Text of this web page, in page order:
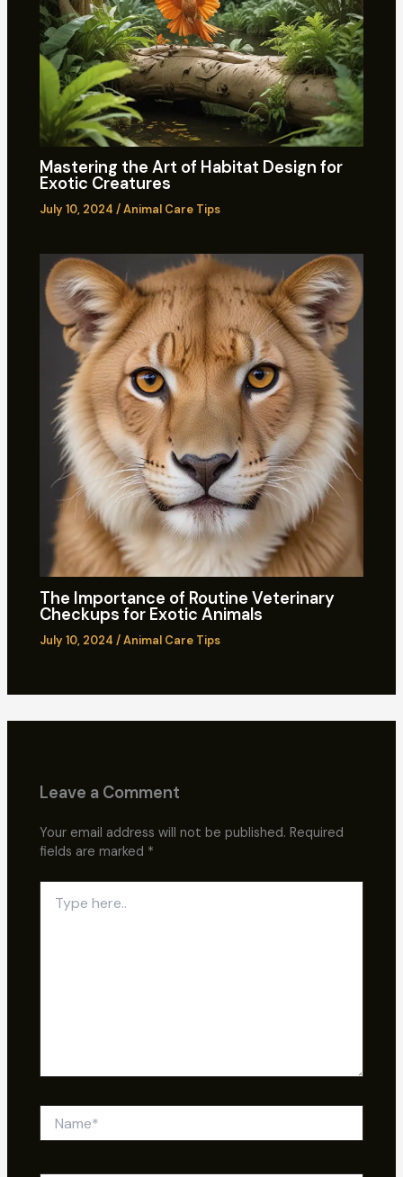
Mastering the Art of Habitat Design for
Exotic Creatures
July 10, 2024/Animal Care Tips
The Importance of Routine Veterinary
Checkups for Exotic Animals
July 10, 2024/Animal Care Tips
Leave a Comment
Your email address will not be published. Required
fields are marked *
here..